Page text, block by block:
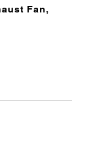
Fan,